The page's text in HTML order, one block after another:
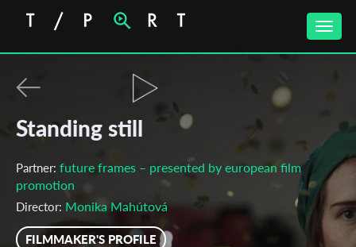
Toggle
Standing still
Partner: future frames – presented by european film
promotion
Director: Monika Mahútová
FILMMAKER'S PROFILE